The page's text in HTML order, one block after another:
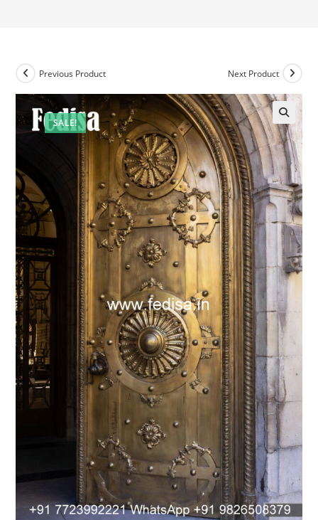
SALE!
Previous Product Next Product
🔍